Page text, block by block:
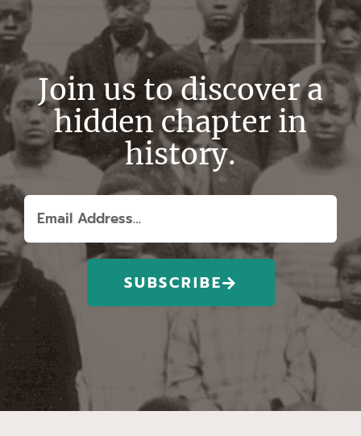
Join us to discover a
hidden chapter in
history.
SUBSCRIBE